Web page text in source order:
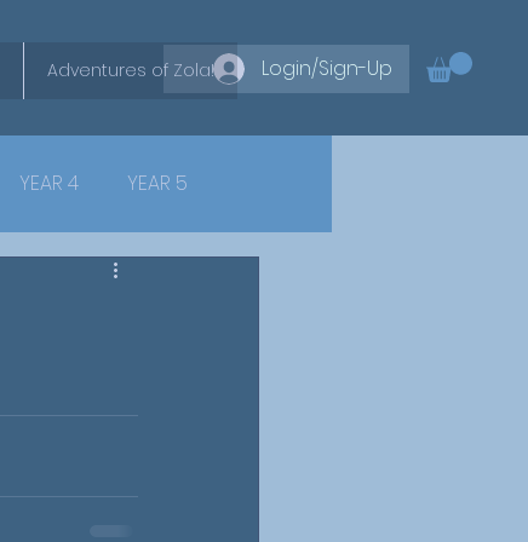
Login/Sign-Up
Adventures of Zola!
YEAR 4 YEAR 5